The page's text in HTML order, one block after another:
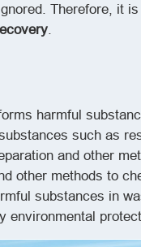
Therefore, it
harmful
such as
and other
other methods to
substances in